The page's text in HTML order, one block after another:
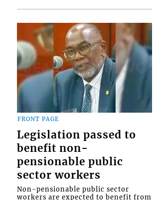
FRONT PAGE
Legislation passed to
benefit non-
pensionable public
sector workers
Non-pensionable public sector
workers are expected to benefit from